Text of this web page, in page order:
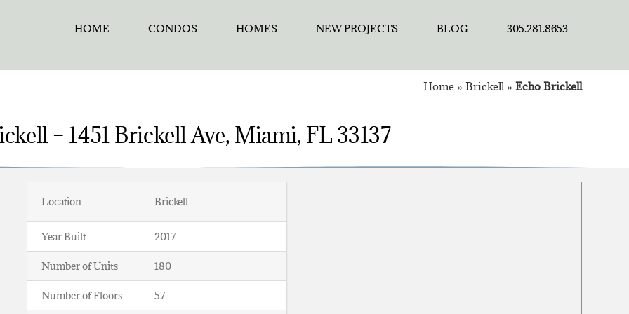
HOME CONDOS HOMES NEW PROJECTS BLOG 305.281.8653
Home » Brickell» Echo Brickell
– 1451 Brickell Ave, Miami, FL 33137
Location Brickell
Year Built 2017
Number of Units 180
Number of Floors 57